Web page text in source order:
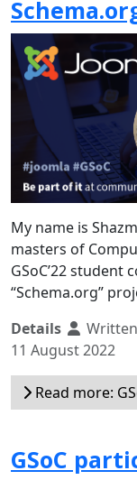
My name is
masters of
GSoC’22
“Schema.org”
Details
11 August 2022
Read more:
GSoC